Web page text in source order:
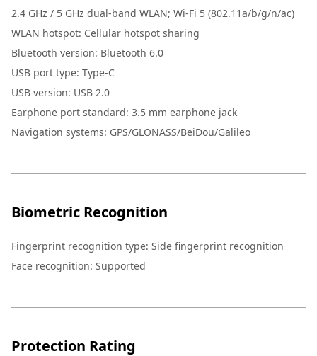
2.4 GHz / 5 GHz dual-band WLAN; Wi-Fi 5 (802.11a/b/g/n/ac)
WLAN hotspot: Cellular hotspot sharing
Bluetooth version: Bluetooth 6.0
USB port type: Type-C
USB version: USB 2.0
Earphone port standard: 3.5 mm earphone jack
Navigation systems: GPS/GLONASS/BeiDou/Galileo
Biometric Recognition
Fingerprint recognition type: Side fingerprint recognition
Face recognition: Supported
Protection Rating